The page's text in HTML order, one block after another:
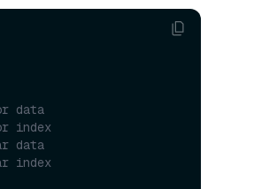
data
index
data
index